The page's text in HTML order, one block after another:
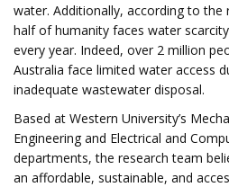
water. Additionally, according to the
half of humanity faces water
every year. Indeed, over 2 million
Australia face limited water access
inadequate wastewater disposal.
Based at Western University’s
Engineering and Electrical and
departments, the research team
an affordable, sustainable, and